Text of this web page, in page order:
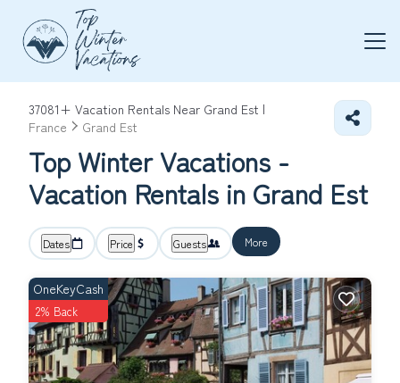
37081+ Vacation Rentals Near Grand Est |
France
Grand Est
Top Winter Vacations -
Vacation Rentals in Grand Est
Dates Price Guests More
OneKeyCash
2% Back